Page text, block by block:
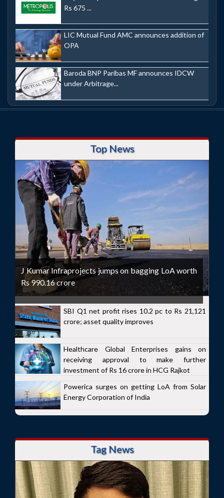
Rs 675 ...
LIC Mutual Fund AMC announces addition of
OPA
Baroda BNP Paribas MF announces IDCW
under Arbitrage...
Top News
J Kumar Infraprojects jumps on bagging LoA worth
Rs 990.16 crore
SBI Q1 net profit rises 10.2 pc to Rs 21,121
crore; asset quality improves
Healthcare Global Enterprises gains on
receiving approval to make further
investment of Rs 16 crore in HCG Rajkot
Powerica surges on getting LoA from Solar
Energy Corporation of India
Tag News